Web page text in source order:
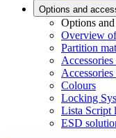
Options and
Options and
Overview
Partition
Colours
Locking
Lista Script
ESD